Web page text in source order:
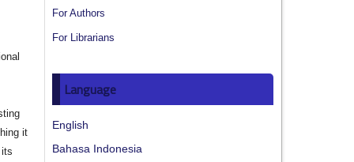
it
For Authors
For Librarians
Language
English
Bahasa Indonesia